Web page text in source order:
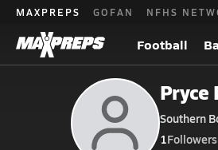
MAXPREPS GOFAN NFHS
Football
Pryce
Southern
1Followers